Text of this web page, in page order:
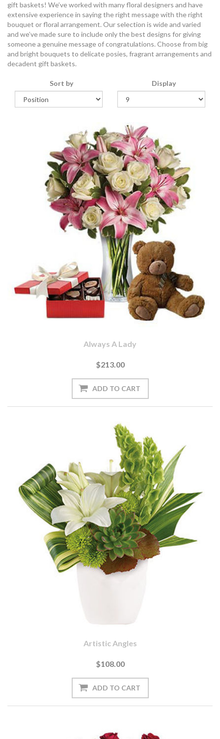
gift baskets! We’ve worked with many floral designers and have
extensive experience in saying the right message with the right
bouquet or floral arrangement. Our selection is wide and varied
and we’ve made sure to include only the best designs for giving
someone a genuine message of congratulations. Choose from big
and bright bouquets to delicate posies, fragrant arrangements and
decadent gift baskets.
Sort by Display
Always A Lady
$213.00
Artistic Angles
$108.00